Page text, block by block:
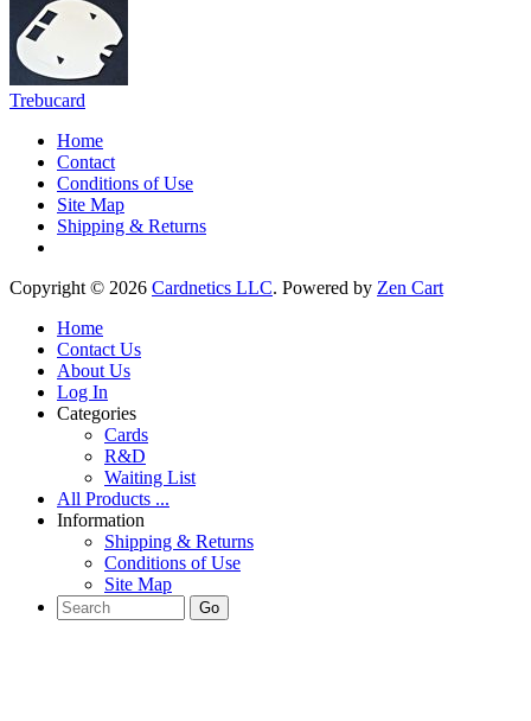
Trebucard
Home
Contact
Conditions of Use
Site Map
Shipping & Returns
Copyright © 2026 Cardnetics LLC. Powered by Zen Cart
Home
Contact Us
About Us
Log In
Categories
Cards
R&D
Waiting List
All Products ...
Information
Shipping & Returns
Conditions of Use
Site Map